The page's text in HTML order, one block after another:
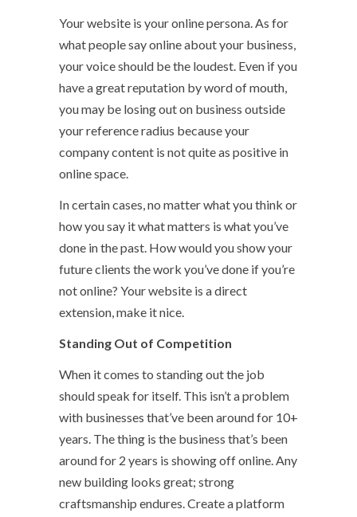
Your website is your online persona. As for
what people say online about your business,
your voice should be the loudest. Even if you
have a great reputation by word of mouth,
you may be losing out on business outside
your reference radius because your
company content is not quite as positive in
online space.
In certain cases, no matter what you think or
how you say it what matters is what you’ve
done in the past. How would you show your
future clients the work you’ve done if you’re
not online? Your website is a direct
extension, make it nice.
Standing Out of Competition
When it comes to standing out the job
should speak for itself. This isn’t a problem
with businesses that’ve been around for 10+
years. The thing is the business that’s been
around for 2 years is showing off online. Any
new building looks great; strong
craftsmanship endures. Create a platform